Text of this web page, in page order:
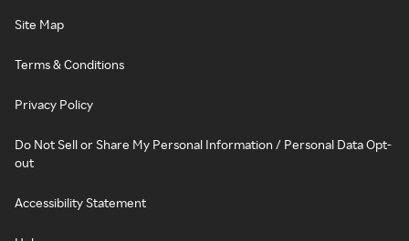
Site Map
Terms & Conditions
Privacy Policy
Do Not Sell or Share My Personal Information / Personal Data Opt-
out
Accessibility Statement